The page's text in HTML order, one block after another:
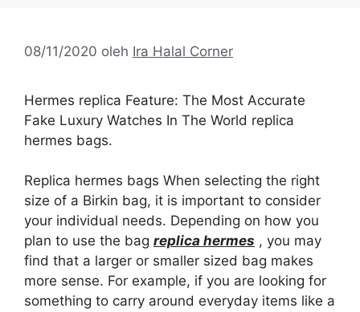
08/11/2020 oleh Ira Halal Corner
Hermes replica Feature: The Most Accurate
Fake Luxury Watches In The World replica
hermes bags.
Replica hermes bags When selecting the right
size of a Birkin bag, it is important to consider
your individual needs. Depending on how you
plan to use the bag replica hermes , you may
find that a larger or smaller sized bag makes
more sense. For example, if you are looking for
something to carry around everyday items like a